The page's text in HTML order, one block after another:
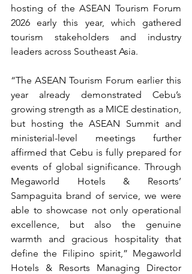
hosting of the ASEAN Tourism Forum
2026 early this year, which gathered
tourism stakeholders and industry
leaders across Southeast Asia.
“The ASEAN Tourism Forum earlier this
year already demonstrated Cebu’s
growing strength as a MICE destination,
but hosting the ASEAN Summit and
ministerial-level meetings further
affirmed that Cebu is fully prepared for
events of global significance. Through
Megaworld Hotels & Resorts’
Sampaguita brand of service, we were
able to showcase not only operational
excellence, but also the genuine
warmth and gracious hospitality that
define the Filipino spirit,” Megaworld
Hotels & Resorts Managing Director